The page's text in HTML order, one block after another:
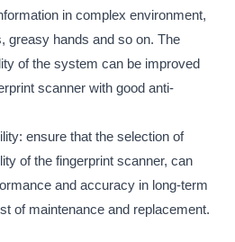
in complex environment,
greasy hands and so on. The
of the system can be improved
scanner with good anti-
ensure that the selection of
of the fingerprint scanner, can
and accuracy in long-term
of maintenance and replacement.